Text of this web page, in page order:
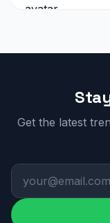
Get the latest